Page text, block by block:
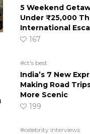
5 Weekend
Under ₹25,000
International
167
#ct's best
India’s 7 New
Making Road
More Scenic
199
#celebrity interviews